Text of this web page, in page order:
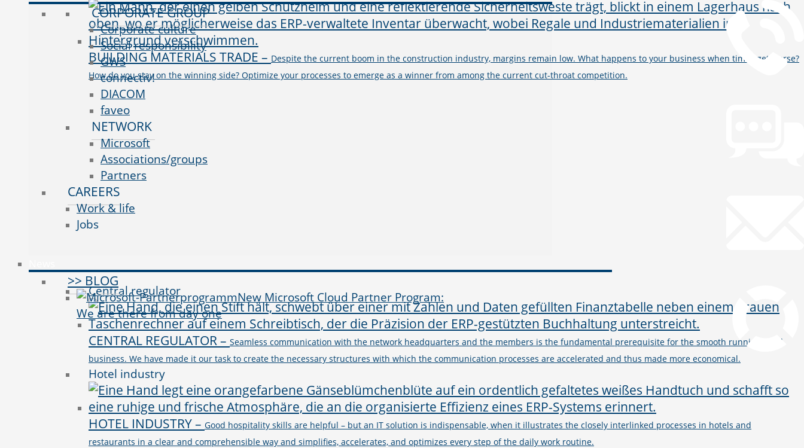
BUILDING MATERIALS TRADE – Despite the current boom in the construction industry, margins remain low. What happens to your business when times get worse?
How do you stay on the winning side? Optimize your processes to emerge as a winner from among the current cut-throat competition.
Central regulator
CENTRAL REGULATOR– Seamless communication with the network headquarters and the members is the fundamental prerequisite for the smooth running of all
business. We have made it our task to create the necessary structures with which the communication processes are accelerated and thus made more economical.
Hotel industry
HOTEL INDUSTRY– Good hospitality skills are helpful – but an IT solution is indispensable, when it illustrates the closely interlinked processes in hotels and
restaurants in a clear and comprehensible way and simplifies, accelerates, and optimizes every step of the daily work routine.
CORPORATE GROUP
Corporate culture
Social responsibility
GWS
connectiv!
DIACOM
faveo
NETWORK
Microsoft
Associations/groups
Partners
CAREERS
Work & life
Jobs
>> BLOG
New Microsoft Cloud Partner Program:
We are there from day one